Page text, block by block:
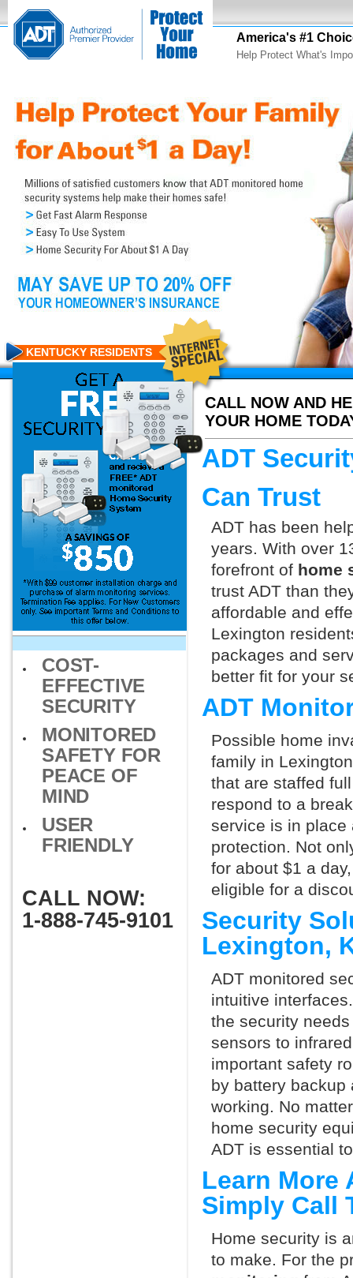
America's #1
Help Protect What's
CALL NOW AND
YOUR HOME
KENTUCKY RESIDENTS
COST-
EFFECTIVE
SECURITY
MONITORED
SAFETY FOR
PEACE OF
MIND
USER
FRIENDLY
CALL NOW:
1-888-745-9101
ADT
Can Trust
ADT has been
years. With over
forefront of home
trust ADT than
affordable and
Lexington
packages and
better fit for your
ADT
Possible home
family in
that are staffed
respond to a
service is in place
protection. Not
for about $1 a
eligible for a
Security
Lexington,
ADT monitored
intuitive
the security
sensors to
important safety
by battery backup
working. No
home security
ADT is essential
Learn More
Simply Call
Home security is
to make. For the